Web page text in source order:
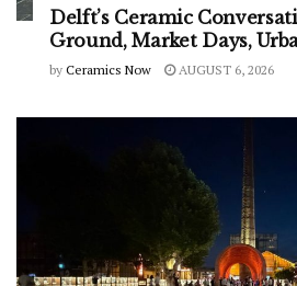
Delft’s Ceramic
Ground, Market Days,
by Ceramics Now AUGUST 6, 2026